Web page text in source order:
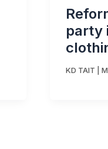
party
KD TAIT